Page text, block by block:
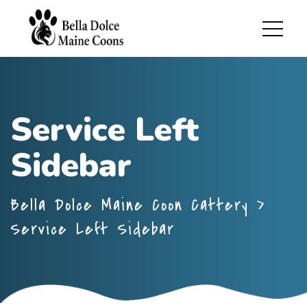
Service Left
Sidebar
Bella Dolce Maine Coon Cattery >
Service Left Sidebar